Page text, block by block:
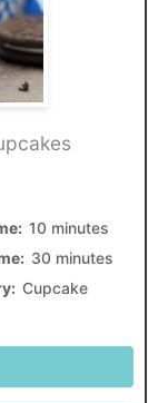
10 minutes
30 minutes
Cupcake